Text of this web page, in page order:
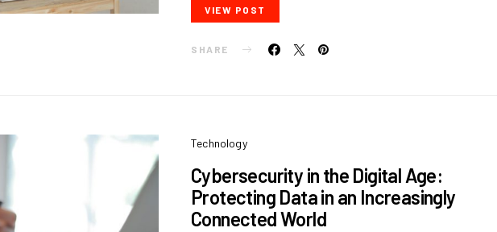
VIEW POST
SHARE
Technology
Cybersecurity in the Digital Age:
Protecting Data in an Increasingly
Connected World